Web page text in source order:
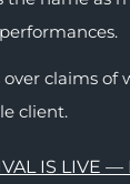
claims of
client.
IS LIVE —